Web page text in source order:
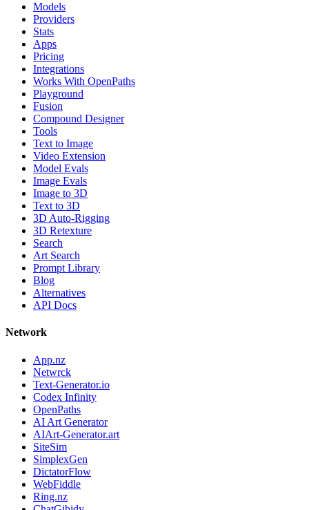
Models
Providers
Stats
Apps
Pricing
Integrations
Works With OpenPaths
Playground
Fusion
Compound Designer
Tools
Text to Image
Video Extension
Model Evals
Image Evals
Image to 3D
Text to 3D
3D Auto-Rigging
3D Retexture
Search
Art Search
Prompt Library
Blog
Alternatives
API Docs
Network
App.nz
Netwrck
Text-Generator.io
Codex Infinity
OpenPaths
AI Art Generator
AIArt-Generator.art
SiteSim
SimplexGen
DictatorFlow
WebFiddle
Ring.nz